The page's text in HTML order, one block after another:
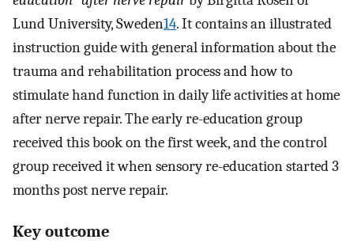
Lund University, Sweden14. It contains an illustrated
instruction guide with general information about the
trauma and rehabilitation process and how to
stimulate hand function in daily life activities at home
after nerve repair. The early re-education group
received this book on the first week, and the control
group received it when sensory re-education started 3
months post nerve repair.
Key outcome